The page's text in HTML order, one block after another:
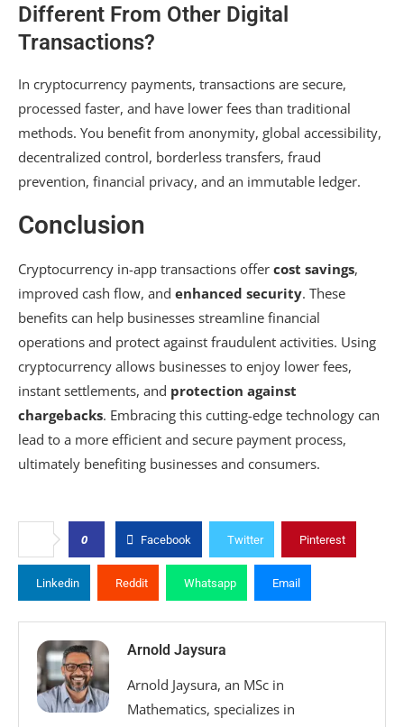
Different From Other Digital
Transactions?
In cryptocurrency payments, transactions are secure,
processed faster, and have lower fees than traditional
methods. You benefit from anonymity, global accessibility,
decentralized control, borderless transfers, fraud
prevention, financial privacy, and an immutable ledger.
Conclusion
Cryptocurrency in-app transactions offer cost savings,
improved cash flow, and enhanced security. These
benefits can help businesses streamline financial
operations and protect against fraudulent activities. Using
cryptocurrency allows businesses to enjoy lower fees,
instant settlements, and protection against
chargebacks. Embracing this cutting-edge technology can
lead to a more efficient and secure payment process,
ultimately benefiting businesses and consumers.
0 Facebook Twitter Pinterest
Linkedin Reddit Whatsapp Email
Arnold Jaysura
Arnold Jaysura, an MSc in
Mathematics, specializes in